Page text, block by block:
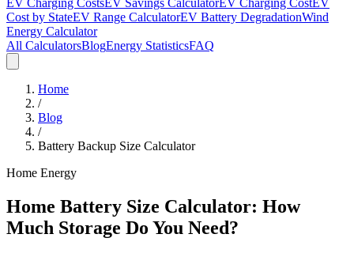
EV Charging CostsEV Savings CalculatorEV Charging CostEV
Cost by StateEV Range CalculatorEV Battery DegradationWind
Energy Calculator
All CalculatorsBlogEnergy StatisticsFAQ
Home
/
Blog
/
Battery Backup Size Calculator
Home Energy
Home Battery Size Calculator: How
Much Storage Do You Need?